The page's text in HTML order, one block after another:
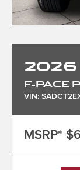
2026
F-PACE
VIN:
MSRP*